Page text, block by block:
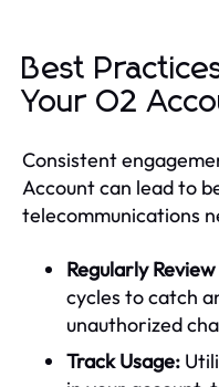
Best
Your O2
Consistent
Account can lead to
telecommunications
Regularly
cycles to catch
unauthorized
Track Usage: